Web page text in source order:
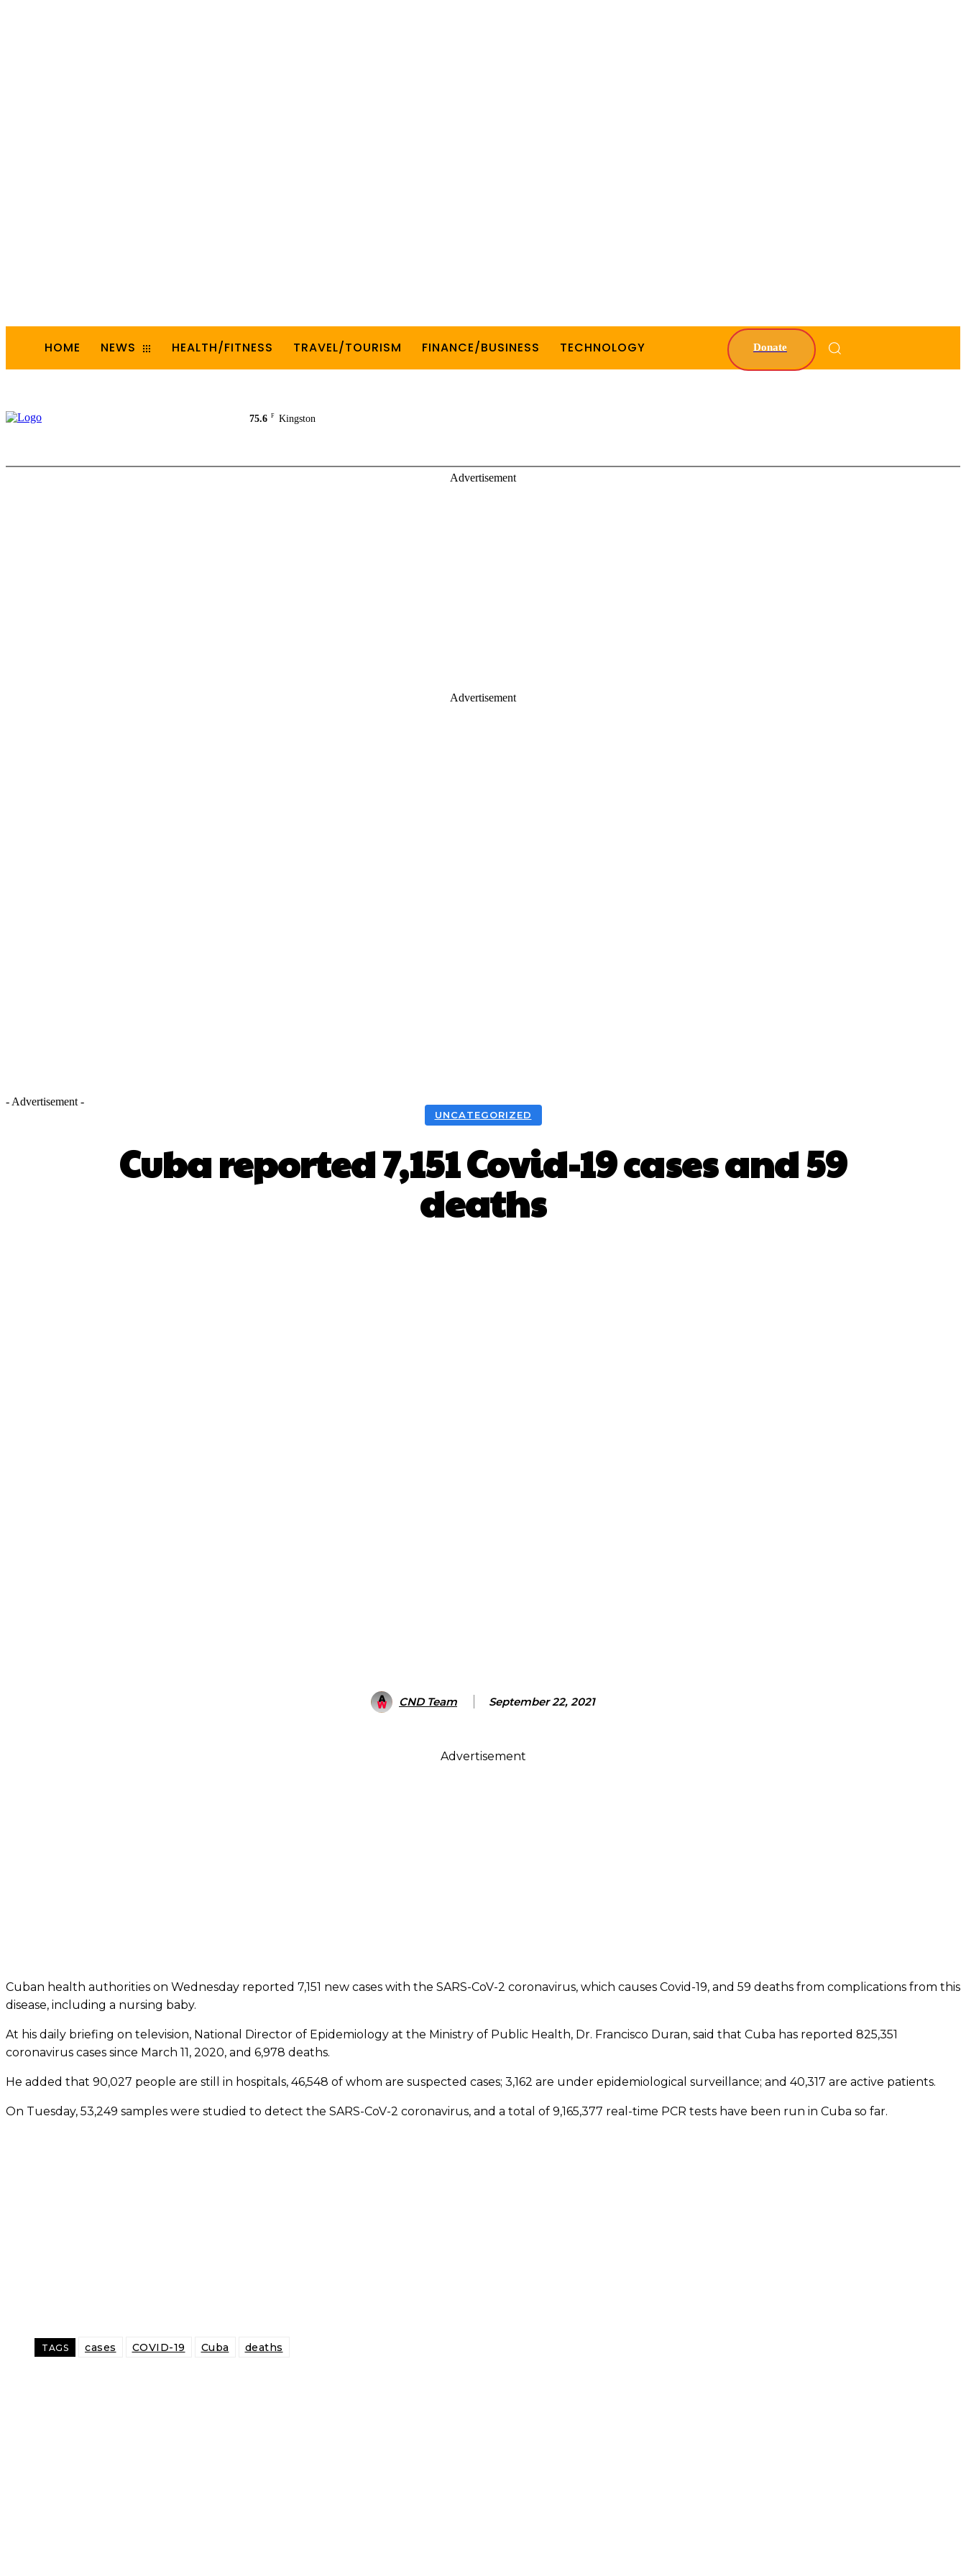
HOME NEWS HEALTH/FITNESS TRAVEL/TOURISM FINANCE/BUSINESS TECHNOLOGY Donate
75.6 F Kingston
Advertisement
Advertisement
- Advertisement -
UNCATEGORIZED
Cuba reported 7,151 Covid-19 cases and 59
deaths
CND Team September 22, 2021
Advertisement
Cuban health authorities on Wednesday reported 7,151 new cases with the SARS-CoV-2 coronavirus, which causes Covid-19, and 59 deaths from complications from this
disease, including a nursing baby.
At his daily briefing on television, National Director of Epidemiology at the Ministry of Public Health, Dr. Francisco Duran, said that Cuba has reported 825,351
coronavirus cases since March 11, 2020, and 6,978 deaths.
He added that 90,027 people are still in hospitals, 46,548 of whom are suspected cases; 3,162 are under epidemiological surveillance; and 40,317 are active patients.
On Tuesday, 53,249 samples were studied to detect the SARS-CoV-2 coronavirus, and a total of 9,165,377 real-time PCR tests have been run in Cuba so far.
TAGS cases COVID-19 Cuba deaths